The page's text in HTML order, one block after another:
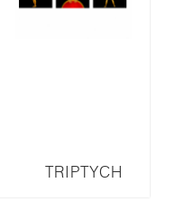
TRIPTYCH